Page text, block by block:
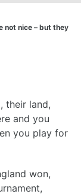
not nice – but they
their land,
and you
you play for
won,